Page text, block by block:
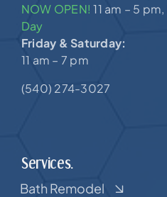
NOW OPEN!11 am – 5 pm,
Day
Friday & Saturday:
11 am – 7 pm
(540) 274-3027
Services.
Bath Remodel